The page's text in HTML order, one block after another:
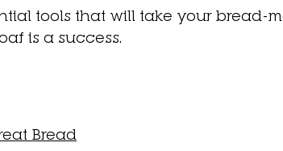
tools that will take your bread-
is a success.
Bread